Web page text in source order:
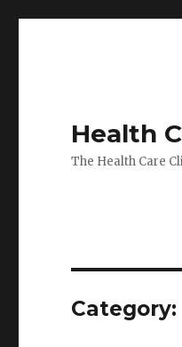
Health
The Health Care
Category: